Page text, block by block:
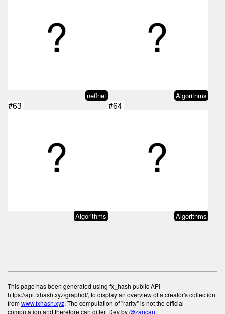
neffnet Algorithms
#63
Algorithms
#64
Algorithms
This page has been generated using fx_hash public API
https://api.fxhash.xyz/graphql/, to display an overview of a creator's collection
fromwww.fxhash.xyz. The computation of "rarity" is not the official
computation and therefore can differ. Dev by@zancan.